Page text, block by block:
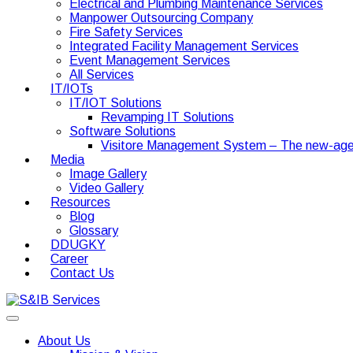
Electrical and Plumbing Maintenance Services
Manpower Outsourcing Company
Fire Safety Services
Integrated Facility Management Services
Event Management Services
All Services
IT/IOTs
IT/IOT Solutions
Revamping IT Solutions
Software Solutions
Visitore Management System – The new-
Media
Image Gallery
Video Gallery
Resources
Blog
Glossary
DDUGKY
Career
Contact Us
About Us